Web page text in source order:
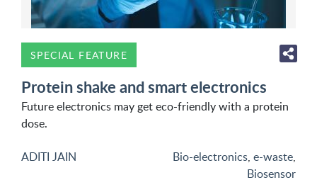
SPECIAL FEATURE
Protein shake and smart electronics
Future electronics may get eco-friendly with a protein
dose.
ADITI JAIN Bio-electronics, e-waste,
Biosensor